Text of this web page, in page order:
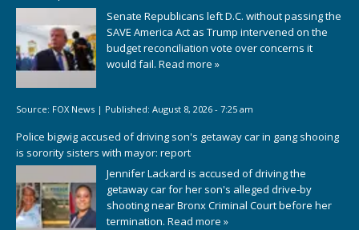
Senate Republicans left D.C. without passing the
SAVE America Act as Trump intervened on the
budget reconciliation vote over concerns it
would fail. Read more »
Source: FOX News | Published: August 8, 2026 - 7:25 am
Police bigwig accused of driving son's getaway car in gang shooing
is sorority sisters with mayor: report
Jennifer Lackard is accused of driving the
getaway car for her son's alleged drive-by
shooting near Bronx Criminal Court before her
termination. Read more »